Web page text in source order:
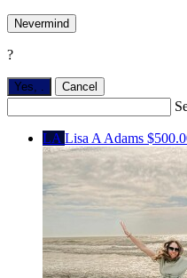
Nevermind
?
Yes, Cancel
LA Lisa A Adams